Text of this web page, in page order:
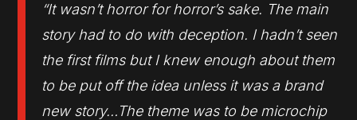
“It wasn’t horror for horror’s sake. The main
story had to do with deception. I hadn’t seen
the first films but I knew enough about them
to be put off the idea unless it was a brand
new story…The theme was to be microchip